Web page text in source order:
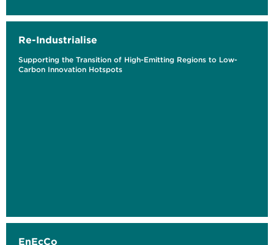
Re-Industrialise
Supporting the Transition of High-Emitting Regions to Low-
Carbon Innovation Hotspots
EnEcCo